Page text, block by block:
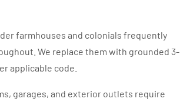
farmhouses and colonials frequently
We replace them with grounded 3-
applicable code.
garages, and exterior outlets require